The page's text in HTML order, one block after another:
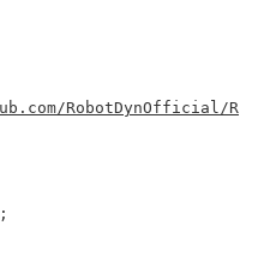
RobotDynOfficial/R